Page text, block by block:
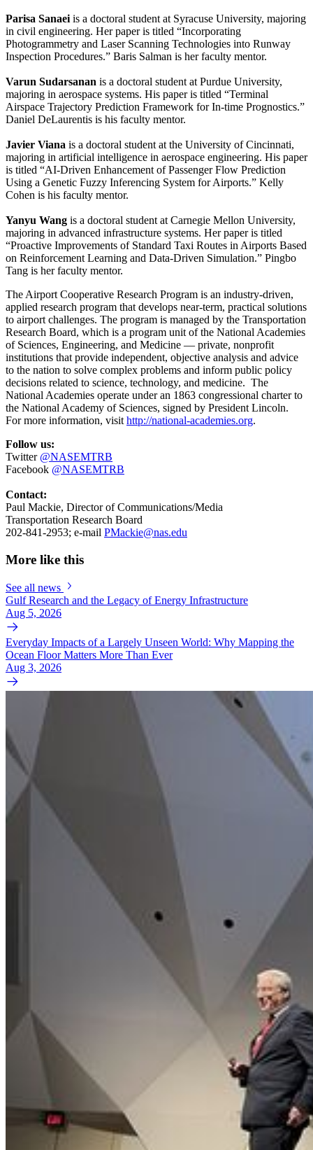
Parisa Sanaei is a doctoral student at Syracuse University, majoring
in civil engineering. Her paper is titled “Incorporating
Photogrammetry and Laser Scanning Technologies into Runway
Inspection Procedures.” Baris Salman is her faculty mentor.
Varun Sudarsanan is a doctoral student at Purdue University,
majoring in aerospace systems. His paper is titled “Terminal
Airspace Trajectory Prediction Framework for In-time Prognostics.”
Daniel DeLaurentis is his faculty mentor.
Javier Viana is a doctoral student at the University of Cincinnati,
majoring in artificial intelligence in aerospace engineering. His paper
is titled “AI-Driven Enhancement of Passenger Flow Prediction
Using a Genetic Fuzzy Inferencing System for Airports.” Kelly
Cohen is his faculty mentor.
Yanyu Wang is a doctoral student at Carnegie Mellon University,
majoring in advanced infrastructure systems. Her paper is titled
“Proactive Improvements of Standard Taxi Routes in Airports Based
on Reinforcement Learning and Data-Driven Simulation.” Pingbo
Tang is her faculty mentor.
The Airport Cooperative Research Program is an industry-driven,
applied research program that develops near-term, practical solutions
to airport challenges. The program is managed by the Transportation
Research Board, which is a program unit of the National Academies
of Sciences, Engineering, and Medicine — private, nonprofit
institutions that provide independent, objective analysis and advice
to the nation to solve complex problems and inform public policy
decisions related to science, technology, and medicine. The
National Academies operate under an 1863 congressional charter to
the National Academy of Sciences, signed by President Lincoln.
For more information, visit http://national-academies.org.
Follow us:
Twitter @NASEMTRB
Facebook @NASEMTRB
Contact:
Paul Mackie, Director of Communications/Media
Transportation Research Board
202-841-2953; e-mail PMackie@nas.edu
More like this
See all news
Gulf Research and the Legacy of Energy Infrastructure
Aug 5, 2026
Everyday Impacts of a Largely Unseen World: Why Mapping the
Ocean Floor Matters More Than Ever
Aug 3, 2026